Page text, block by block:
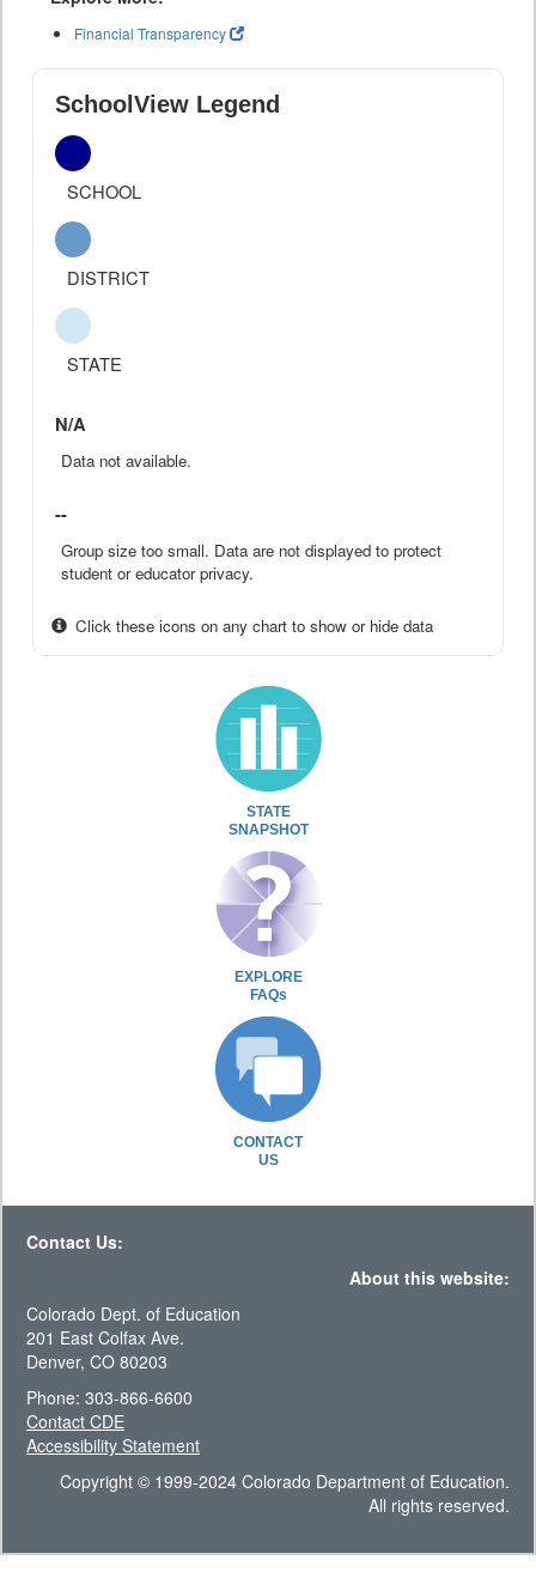
Financial Transparency
SchoolView Legend
SCHOOL
DISTRICT
STATE
N/A
Data not available.
--
Group size too small. Data are not displayed to protect
student or educator privacy.
Click these icons on any chart to show or hide data
STATE
SNAPSHOT
EXPLORE
FAQs
CONTACT
US
Contact Us:
About this website:
Colorado Dept. of Education
201 East Colfax Ave.
Denver, CO 80203
Phone: 303-866-6600
Contact CDE
Accessibility Statement
Copyright © 1999-2024 Colorado Department of Education.
All rights reserved.